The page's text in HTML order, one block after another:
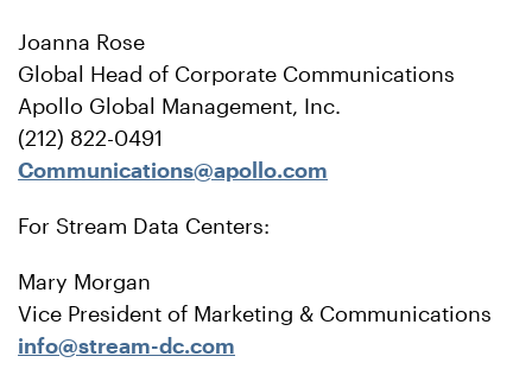
Joanna Rose
Global Head of Corporate Communications
Apollo Global Management, Inc.
(212) 822-0491
Communications@apollo.com
For Stream Data Centers:
Mary Morgan
Vice President of Marketing & Communications
info@stream-dc.com